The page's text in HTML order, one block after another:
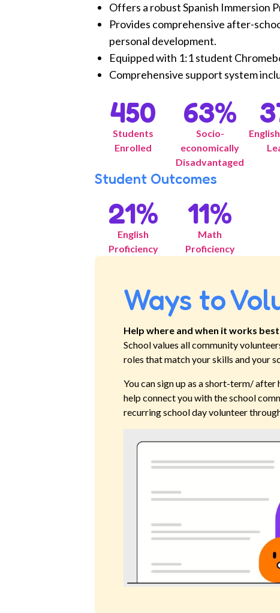
Offers a robust Spanish Immersion
Provides comprehensive after-
personal development.
Equipped with 1:1 student
Comprehensive support system
450
Students
Enrolled
63%
Socio-
economically
Disadvantaged
Student Outcomes
21%
English
Proficiency
11%
Math
Proficiency
Ways to
Help where and when it works
Schoolvalues all community
roles that match your skills and your
You can sign up as a short-term/
help connect you with the school
recurring school day volunteer